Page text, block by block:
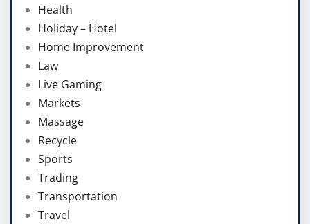
Health
Holiday – Hotel
Home Improvement
Law
Live Gaming
Markets
Massage
Recycle
Sports
Trading
Transportation
Travel